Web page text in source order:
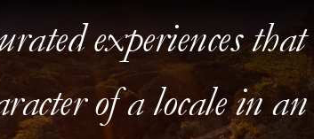
experiences
of a locale in